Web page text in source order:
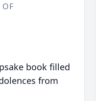
book filled
from